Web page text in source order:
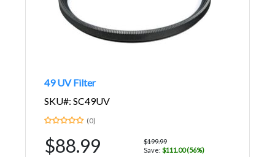
49 UV Filter
SKU#: SC49UV
(0)
$88.99
$199.99
Save: $111.00 (56%)